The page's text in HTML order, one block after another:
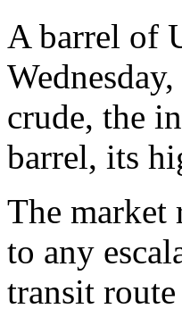
A barrel of
crude, the
barrel, its
The market
to any
transit